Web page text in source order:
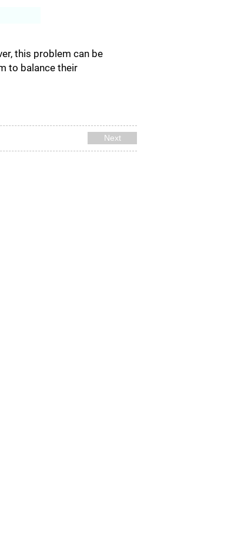
this problem can be
to balance their
Next